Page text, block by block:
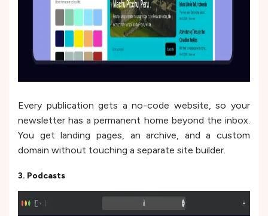
Every publication gets a no-code website, so your
newsletter has a permanent home beyond the inbox.
You get landing pages, an archive, and a custom
domain without touching a separate site builder.
3. Podcasts